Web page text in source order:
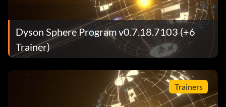
Dyson Sphere Program v0.7.18.7103 (+6
Trainer)
Trainers